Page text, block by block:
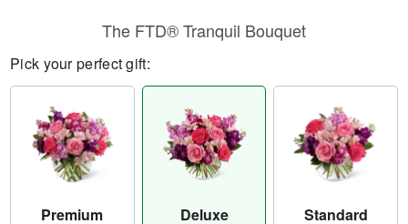
The FTD® Tranquil Bouquet
Pick your perfect gift:
Premium Deluxe Standard